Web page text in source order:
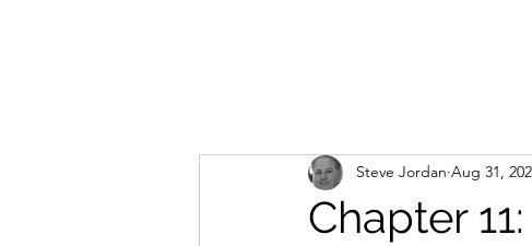
Chapter
Steve Jordan Aug 31,